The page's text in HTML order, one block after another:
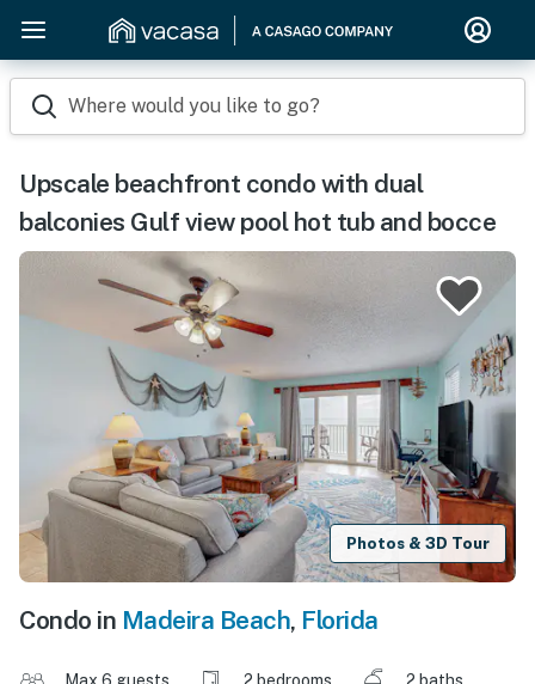
Where would you like to go?
Upscale beachfront condo with dual
balconies Gulf view pool hot tub and bocce
Photos & 3D Tour
Condo in Madeira Beach, Florida